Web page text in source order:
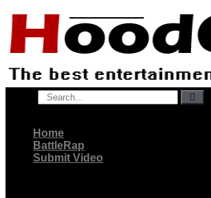
to
content
Home
BattleRap
Submit Video